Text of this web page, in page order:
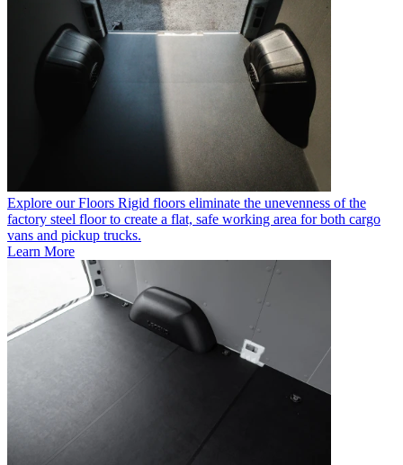
Explore our Floors Rigid floors eliminate the unevenness of the
factory steel floor to create a flat, safe working area for both cargo
vans and pickup trucks.
Learn More